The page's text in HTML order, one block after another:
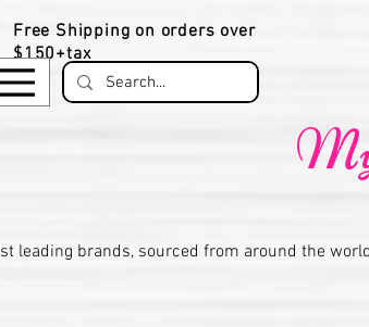
Free Shipping on orders over
$150+tax
st leading brands, sourced from around the